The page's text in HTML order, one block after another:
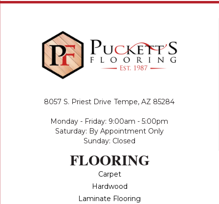
8057 S. Priest Drive Tempe, AZ 85284
Monday - Friday: 9:00am - 5:00pm
Saturday: By Appointment Only
Sunday: Closed
FLOORING
Carpet
Hardwood
Laminate Flooring